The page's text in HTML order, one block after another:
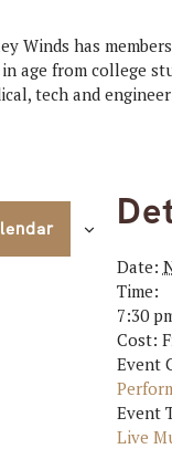
Winds has
in age from college
tech and
Date:
Time:
7:30
Cost:
Event
Event
Live